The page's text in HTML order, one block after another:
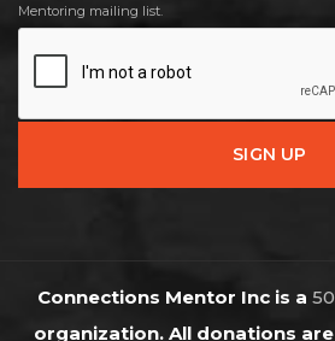
Mentoring mailing list.
Connections Mentor Inc is a
organization. All donations